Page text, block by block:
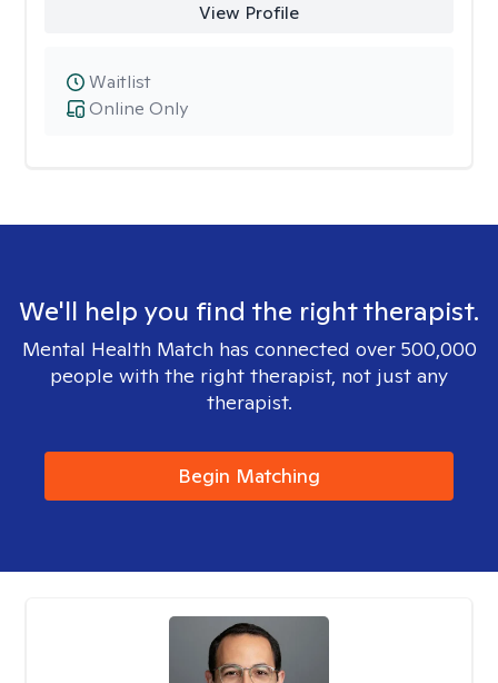
View Profile
Online Only
Waitlist
We'll help you find the right therapist.
Mental Health Match has connected over 500,000
people with the right therapist, not just any
therapist.
Begin Matching